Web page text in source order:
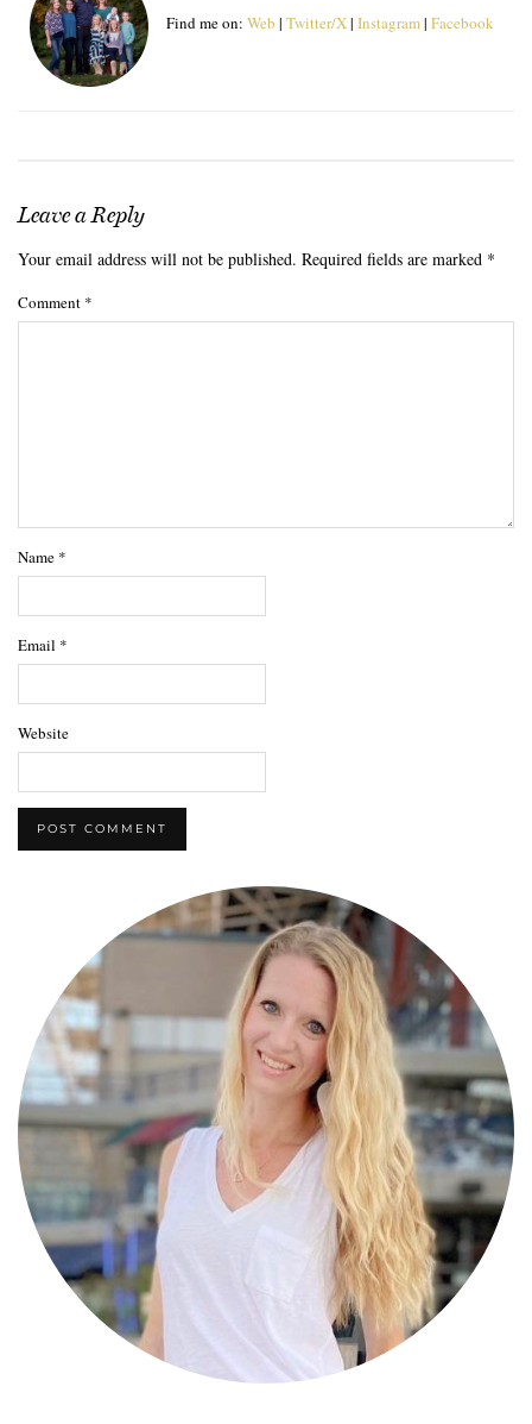
Find me on: Web | Twitter/X| Instagram| Facebook
Leave a Reply
Your email address will not be published. Required fields are marked *
Comment *
Name *
Email *
Website